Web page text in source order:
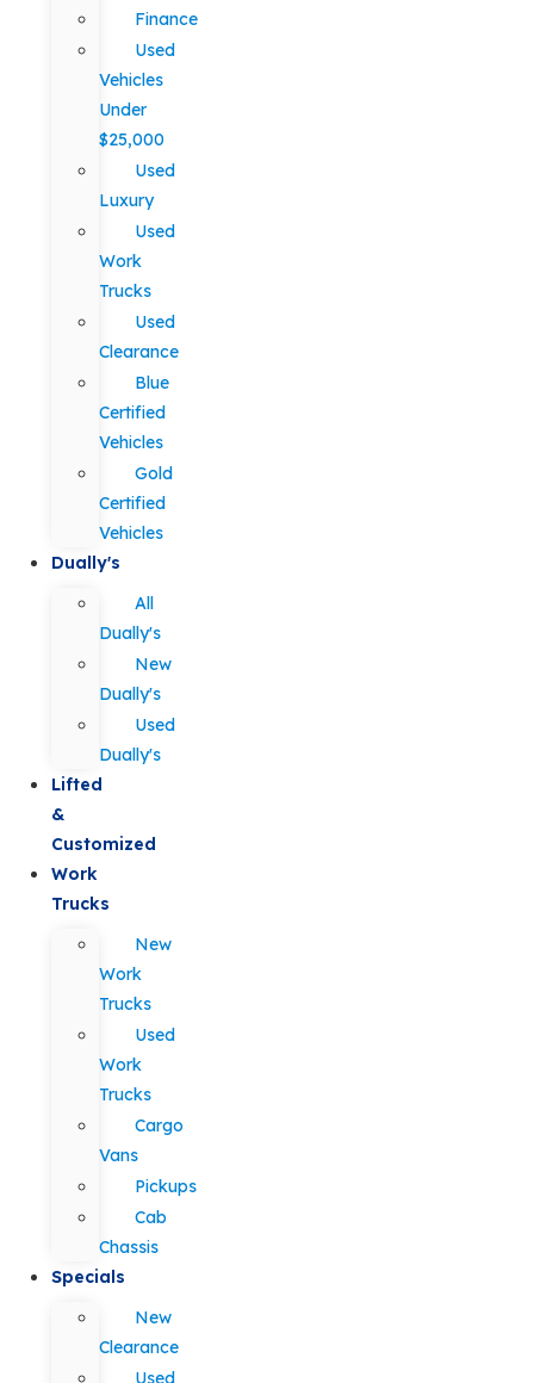
Finance
Used
Vehicles
Under
$25,000
Used
Luxury
Used
Work
Trucks
Used
Clearance
Blue
Certified
Vehicles
Gold
Certified
Vehicles
Dually's
All
Dually's
New
Dually's
Used
Dually's
Lifted
&
Customized
Work
Trucks
New
Work
Trucks
Used
Work
Trucks
Cargo
Vans
Pickups
Cab
Chassis
Specials
New
Clearance
Used